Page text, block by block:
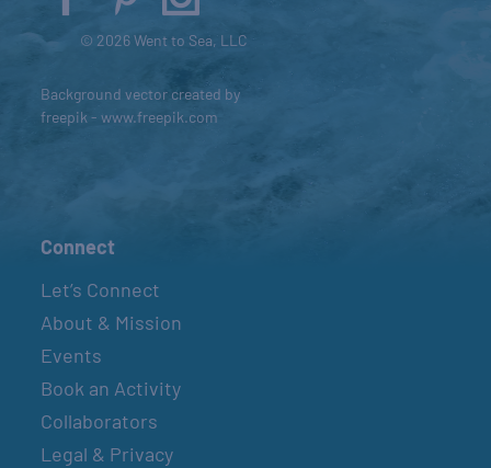
© 2026 Went to Sea, LLC
Background vector created by
freepik - www.freepik.com
Connect
Let’s Connect
About & Mission
Events
Book an Activity
Collaborators
Legal & Privacy